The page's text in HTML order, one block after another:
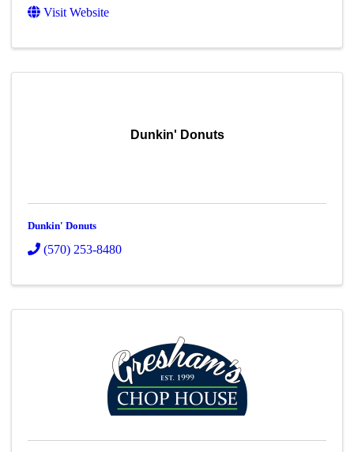
Visit Website
Dunkin' Donuts
Dunkin' Donuts
(570) 253-8480